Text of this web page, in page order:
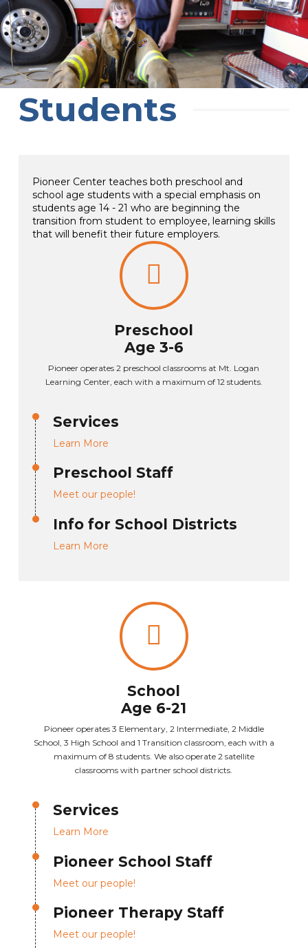
Students
Pioneer Center teaches both preschool and
school age students with a special emphasis on
students age 14 - 21 who are beginning the
transition from student to employee, learning skills
that will benefit their future employers.
Preschool
Age 3-6
Pioneer operates 2 preschool classrooms at Mt. Logan
Learning Center, each with a maximum of 12 students.
Services
Learn More
Preschool Staff
Meet our people!
Info for School Districts
Learn More
School
Age 6-21
Pioneer operates 3 Elementary, 2 Intermediate, 2 Middle
School, 3 High School and 1 Transition classroom, each with a
maximum of 8 students. We also operate 2 satellite
classrooms with partner school districts.
Services
Learn More
Pioneer School Staff
Meet our people!
Pioneer Therapy Staff
Meet our people!